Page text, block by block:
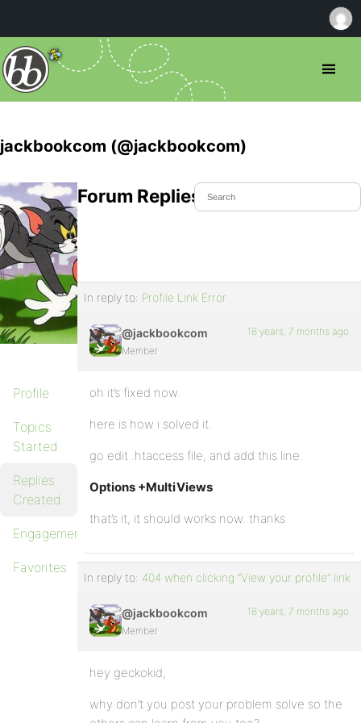
jackbookcom (@jackbookcom)
Profile
Topics
Started
Replies
Created
Engagements
Favorites
Forum Replies Created
In reply to: Profile Link Error
@jackbookcom
Member
18 years, 7 months ago
oh it’s fixed now.
here is how i solved it.
go edit .htaccess file, and add this line.
Options +MultiViews
that’s it, it should works now. thanks
In reply to: 404 when clicking “View your profile” link
@jackbookcom
Member
18 years, 7 months ago
hey geckokid,
why don’t you post your problem solve so the